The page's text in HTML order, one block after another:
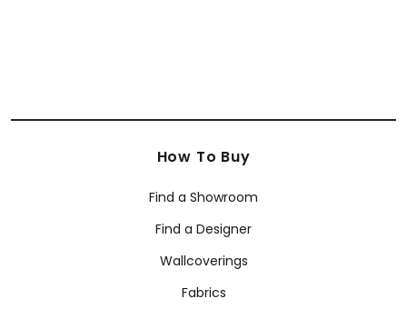
How To Buy
Find a Showroom
Find a Designer
Wallcoverings
Fabrics